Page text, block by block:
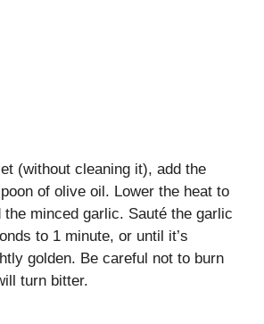
(without cleaning it), add the
of olive oil. Lower the heat to
the minced garlic. Sauté the garlic
to 1 minute, or until it’s
golden. Be careful not to burn
turn bitter.